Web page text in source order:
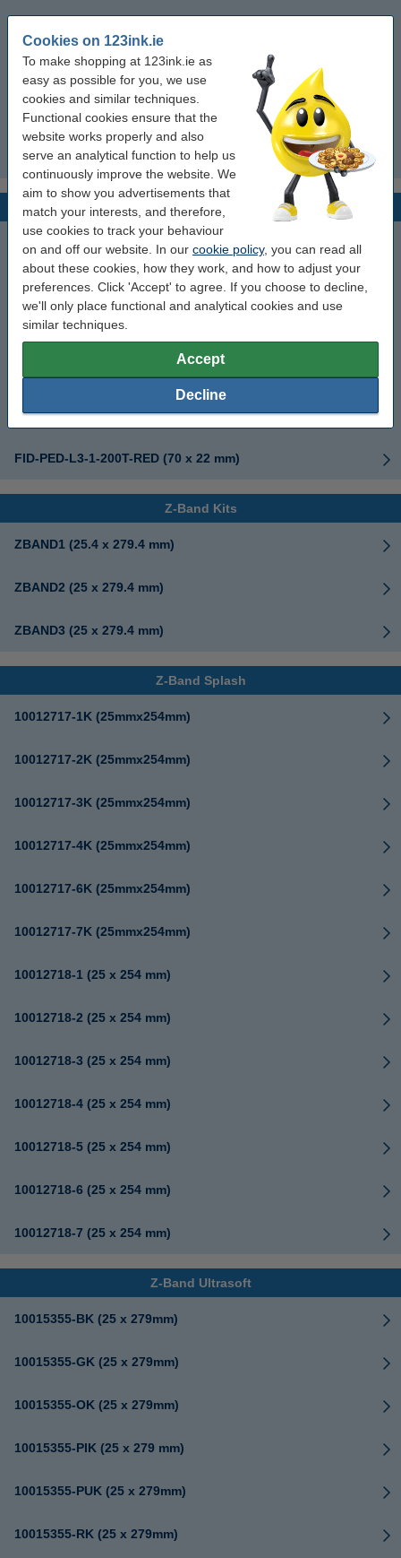
Cookies on 123ink.ie
To make shopping at 123ink.ie as
easy as possible for you, we use
cookies and similar techniques.
Functional cookies ensure that the
website works properly and also
serve an analytical function to help us
continuously improve the website. We
aim to show you advertisements that
match your interests, and therefore,
use cookies to track your behaviour
on and off our website. In our cookie policy, you can read all
about these cookies, how they work, and how to adjust your
preferences. Click 'Accept' to agree. If you choose to decline,
we'll only place functional and analytical cookies and use
similar techniques.
Accept
Decline
10012713-5K (25mmx254mm)
10012713-6K (25mmx254mm)
10012713-7K (25mmx254mm)
Z-Band Fusion
FID-ADULT-L3-1-200T (70 x 22 mm)
FID-ADULT-L3-1-200T-RED (70 x 22 mm)
FID-BABY-L3-1-200T (70 x 22 mm)
FID-PED-L3-1-200T (70 x 22 mm)
FID-PED-L3-1-200T-RED (70 x 22 mm)
Z-Band Kits
ZBAND1 (25.4 x 279.4 mm)
ZBAND2 (25 x 279.4 mm)
ZBAND3 (25 x 279.4 mm)
Z-Band Splash
10012717-1K (25mmx254mm)
10012717-2K (25mmx254mm)
10012717-3K (25mmx254mm)
10012717-4K (25mmx254mm)
10012717-6K (25mmx254mm)
10012717-7K (25mmx254mm)
10012718-1 (25 x 254 mm)
10012718-2 (25 x 254 mm)
10012718-3 (25 x 254 mm)
10012718-4 (25 x 254 mm)
10012718-5 (25 x 254 mm)
10012718-6 (25 x 254 mm)
10012718-7 (25 x 254 mm)
Z-Band Ultrasoft
10015355-BK (25 x 279mm)
10015355-GK (25 x 279mm)
10015355-OK (25 x 279mm)
10015355-PIK (25 x 279 mm)
10015355-PUK (25 x 279mm)
10015355-RK (25 x 279mm)